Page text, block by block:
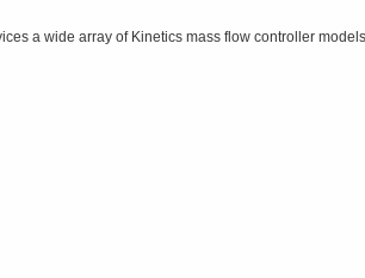
a wide array of Kinetics mass flow controller